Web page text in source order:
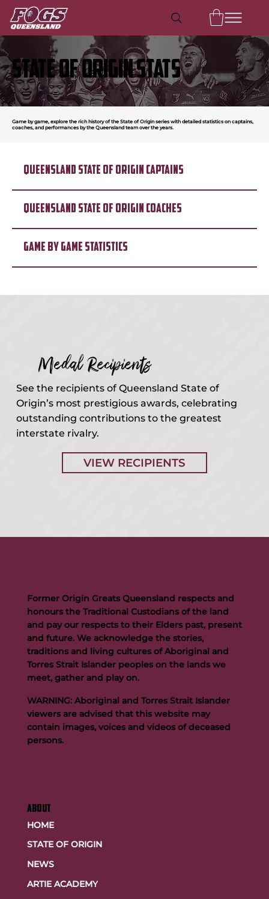
STATE OF ORIGIN STATS
Game by game, explore the rich history of the State of Origin series with detailed statistics on captains,
coaches, and performances by the Queensland team over the years.
QUEENSLAND STATE OF ORIGIN CAPTAINS
QUEENSLAND STATE OF ORIGIN COACHES
GAME BY GAME STATISTICS
Medal Recipients
See the recipients of Queensland State of
Origin’s most prestigious awards, celebrating
outstanding contributions to the greatest
interstate rivalry.
VIEW RECIPIENTS
ABOUT
HOME
STATE OF ORIGIN
NEWS
ARTIE ACADEMY
Former Origin Greats Queensland respects and
honours the Traditional Custodians of the land
and pay our respects to their Elders past, present
and future. We acknowledge the stories,
traditions and living cultures of Aboriginal and
Torres Strait Islander peoples on the lands we
meet, gather and play on.
WARNING: Aboriginal and Torres Strait Islander
viewers are advised that this website may
contain images, voices and videos of deceased
persons.